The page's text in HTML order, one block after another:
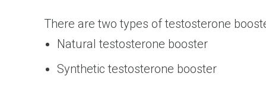
There are two types of testosterone
Natural testosterone booster
Synthetic testosterone booster